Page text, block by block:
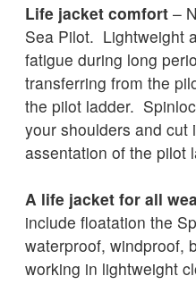
Life jacket comfort –
Sea Pilot. Lightweight
fatigue during long
transferring from the
the pilot ladder.
your shoulders and cut
assentation of the pilot
A life jacket for all
include floatation the
waterproof, windproof,
working in lightweight